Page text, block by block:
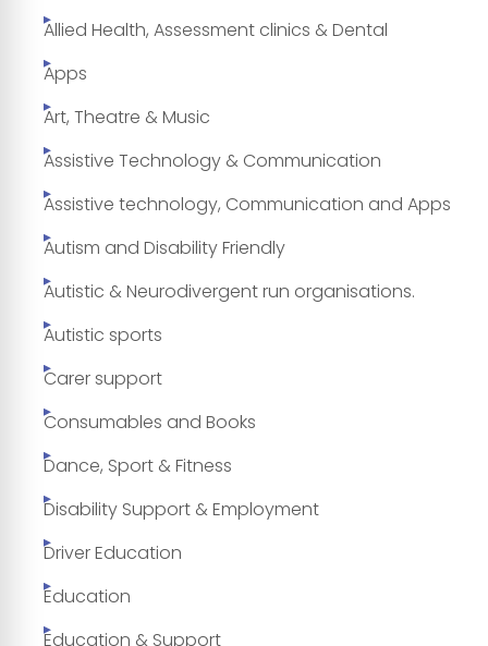
Allied Health, Assessment clinics & Dental
Apps
Art, Theatre & Music
Assistive Technology & Communication
Assistive technology, Communication and Apps
Autism and Disability Friendly
Autistic & Neurodivergent run organisations.
Autistic sports
Carer support
Consumables and Books
Dance, Sport & Fitness
Disability Support & Employment
Driver Education
Education
Education & Support